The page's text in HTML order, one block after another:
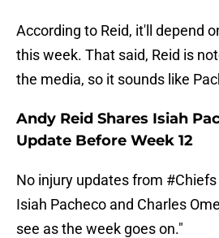
According to Reid, it'll depend
this week. That said, Reid is
the media, so it sounds like
Andy Reid Shares Isiah
Update Before Week 12
No injury updates from #Chiefs
Isiah Pacheco and Charles
see as the week goes on."